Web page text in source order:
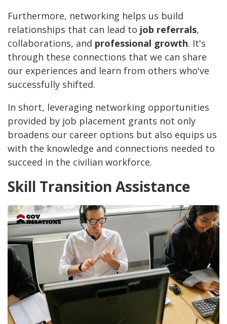
Furthermore, networking helps us build
relationships that can lead to job referrals,
collaborations, and professional growth. It's
through these connections that we can share
our experiences and learn from others who've
successfully shifted.
In short, leveraging networking opportunities
provided by job placement grants not only
broadens our career options but also equips us
with the knowledge and connections needed to
succeed in the civilian workforce.
Skill Transition Assistance